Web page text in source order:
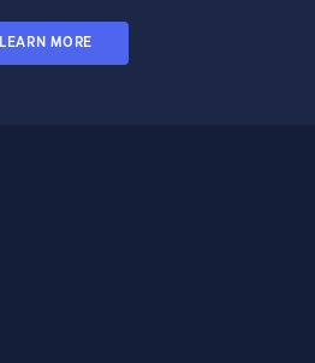
LEARN MORE